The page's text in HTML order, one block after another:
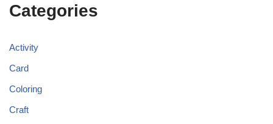
Categories
Activity
Card
Coloring
Craft